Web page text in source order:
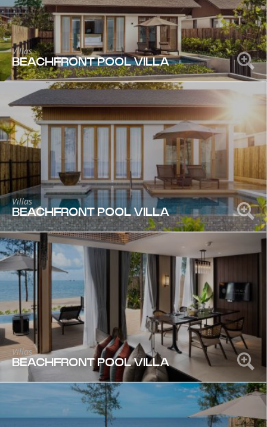
Villas
BEACHFRONT POOL VILLA
Villas
BEACHFRONT POOL VILLA
Villas
BEACHFRONT POOL VILLA